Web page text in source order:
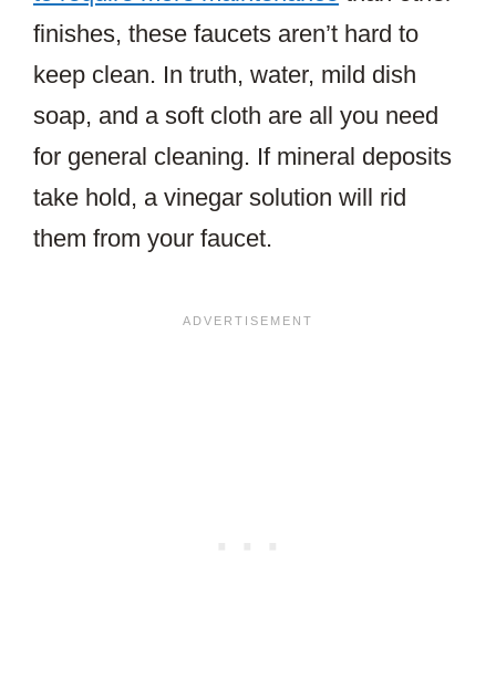
finishes, these faucets aren’t hard to
keep clean. In truth, water, mild dish
soap, and a soft cloth are all you need
for general cleaning. If mineral deposits
take hold, a vinegar solution will rid
them from your faucet.